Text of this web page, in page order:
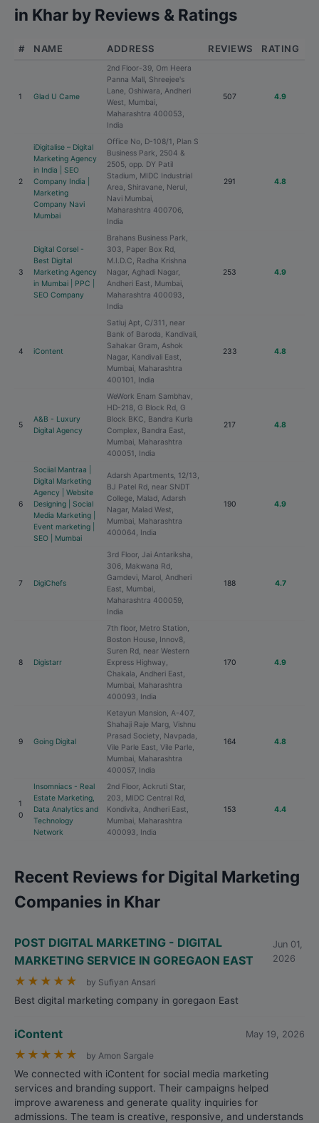
in Khar by Reviews & Ratings
# NAME ADDRESS REVIEWS RATING
1 Glad U Came
2nd Floor-39, Om Heera
Panna Mall, Shreejee's
Lane, Oshiwara, Andheri
West, Mumbai,
Maharashtra 400053,
India
507 4.9
2
iDigitalise – Digital
Marketing Agency
in India | SEO
Company India |
Marketing
Company Navi
Mumbai
Office No, D-108/1, Plan S
Business Park, 2504 &
2505, opp. DY Patil
Stadium, MIDC Industrial
Area, Shiravane, Nerul,
Navi Mumbai,
Maharashtra 400706,
India
291 4.8
3
Digital Corsel -
Best Digital
Marketing Agency
in Mumbai | PPC |
SEO Company
Brahans Business Park,
303, Paper Box Rd,
M.I.D.C, Radha Krishna
Nagar, Aghadi Nagar,
Andheri East, Mumbai,
Maharashtra 400093,
India
253 4.9
4 iContent
Satluj Apt, C/311, near
Bank of Baroda, Kandivali,
Sahakar Gram, Ashok
Nagar, Kandivali East,
Mumbai, Maharashtra
400101, India
233 4.8
5
A&B - Luxury
Digital Agency
WeWork Enam Sambhav,
HD-218, G Block Rd, G
Block BKC, Bandra Kurla
Complex, Bandra East,
Mumbai, Maharashtra
400051, India
217 4.8
6
Sociial Mantraa |
Digital Marketing
Agency | Website
Designing | Social
Media Marketing |
Event marketing |
SEO | Mumbai
Adarsh Apartments, 12/13,
BJ Patel Rd, near SNDT
College, Malad, Adarsh
Nagar, Malad West,
Mumbai, Maharashtra
400064, India
190 4.9
7 DigiChefs
3rd Floor, Jai Antariksha,
306, Makwana Rd,
Gamdevi, Marol, Andheri
East, Mumbai,
Maharashtra 400059,
India
188 4.7
8 Digistarr
7th floor, Metro Station,
Boston House, Innov8,
Suren Rd, near Western
Express Highway,
Chakala, Andheri East,
Mumbai, Maharashtra
400093, India
170 4.9
9 Going Digital
Ketayun Mansion, A-407,
Shahaji Raje Marg, Vishnu
Prasad Society, Navpada,
Vile Parle East, Vile Parle,
Mumbai, Maharashtra
400057, India
164 4.8
1
0
Insomniacs - Real
Estate Marketing,
Data Analytics and
Technology
Network
2nd Floor, Ackruti Star,
203, MIDC Central Rd,
Kondivita, Andheri East,
Mumbai, Maharashtra
400093, India
153 4.4
Recent Reviews for Digital Marketing
Companies in Khar
POST DIGITAL MARKETING - DIGITAL
MARKETING SERVICE IN GOREGAON EAST
Jun 01,
2026
★ ★ ★ ★ ★ by Sufiyan Ansari
Best digital marketing company in goregaon East
iContent May 19, 2026
★ ★ ★ ★ ★ by Amon Sargale
We connected with iContent for social media marketing
services and branding support. Their campaigns helped
improve awareness and generate quality inquiries for
admissions. The team is creative, responsive, and understands